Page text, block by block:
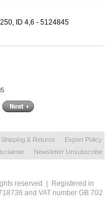
ID 4,6 - 5124845
Shipping & Returns
Export Policy
Newsletter Unsubscribe
reserved | Registered in
and VAT number GB 702